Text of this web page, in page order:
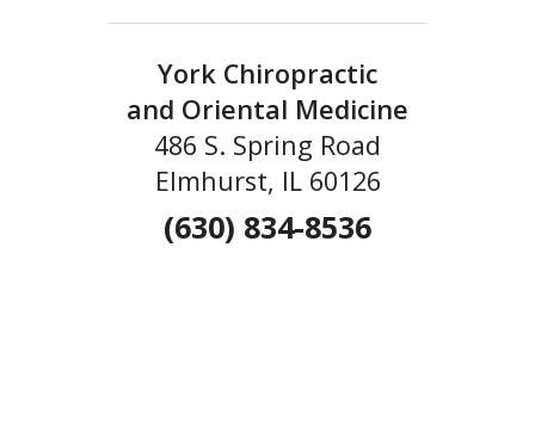
York Chiropractic
and Oriental Medicine
486 S. Spring Road
Elmhurst, IL 60126
(630) 834-8536